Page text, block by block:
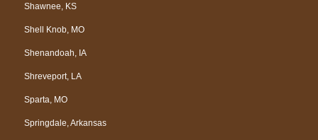
Shawnee, KS
Shell Knob, MO
Shenandoah, IA
Shreveport, LA
Sparta, MO
Springdale, Arkansas